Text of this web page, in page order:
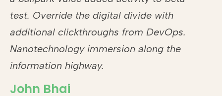
test. Override the digital divide with
additional clickthroughs from DevOps.
Nanotechnology immersion along the
information highway.
John Bhai